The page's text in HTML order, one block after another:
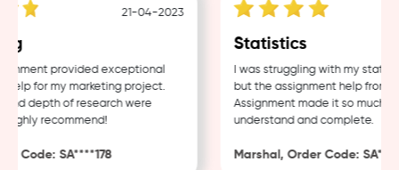
21-04-2023
provided exceptional
for my marketing project.
depth of research were
recommend!
Code: SA****178
Statistics
I was struggling with my
but the assignment help from
Assignment made it so much
understand and complete.
Marshal, Order Code: